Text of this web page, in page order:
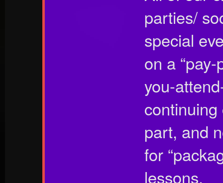
parties/
special
on a
you-
part, and
for
lessons.